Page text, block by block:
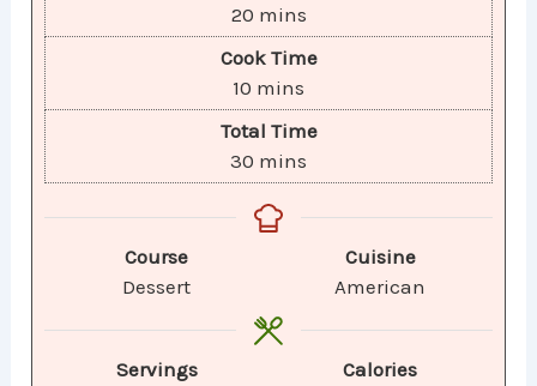
20 mins
Cook Time
10 mins
Total Time
30 mins
Course
Dessert
Cuisine
American
Servings
Calories